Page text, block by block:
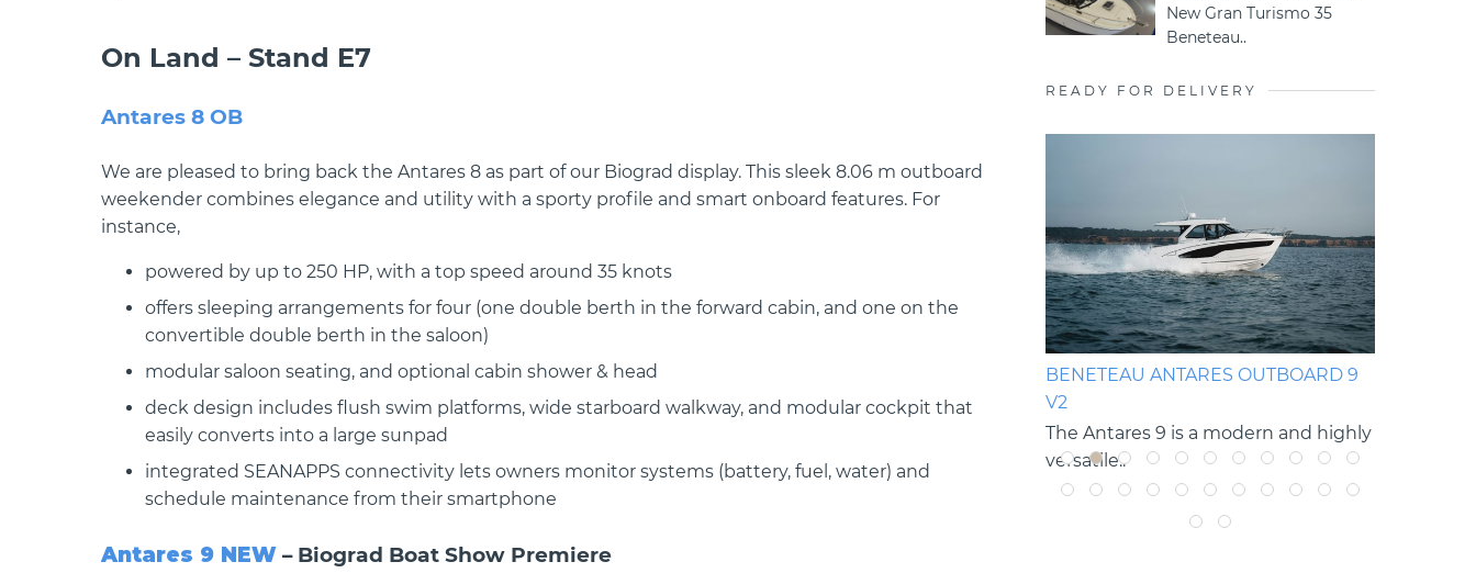
On Land – Stand E7
Antares 8 OB
We are pleased to bring back the Antares 8 as part of our Biograd display. This sleek 8.06 m outboard
weekender combines elegance and utility with a sporty profile and smart onboard features. For
instance,
powered by up to 250 HP, with a top speed around 35 knots
offers sleeping arrangements for four (one double berth in the forward cabin, and one on the
convertible double berth in the saloon)
modular saloon seating, and optional cabin shower & head
deck design includes flush swim platforms, wide starboard walkway, and modular cockpit that
easily converts into a large sunpad
integrated SEANAPPS connectivity lets owners monitor systems (battery, fuel, water) and
schedule maintenance from their smartphone
Antares 9 NEW – Biograd Boat Show Premiere
New Gran Turismo 35
Beneteau..
READY FOR DELIVERY
BENETEAU GRAN TURISMO 35 OB
BENETEAU GRAN TURISMO 35 The
all-new Gran Turismo 35..
BENETEAU ANTARES OUTBOARD 11
COUPE
2026 Production — Beneteau
Antares 11 OB Step into..
Flyer 10 - Sleek design, thrilling rides
BENETEAU ANTARES OUTBOARD 9
V2
The Antares 9 is a modern and highly
versatile..